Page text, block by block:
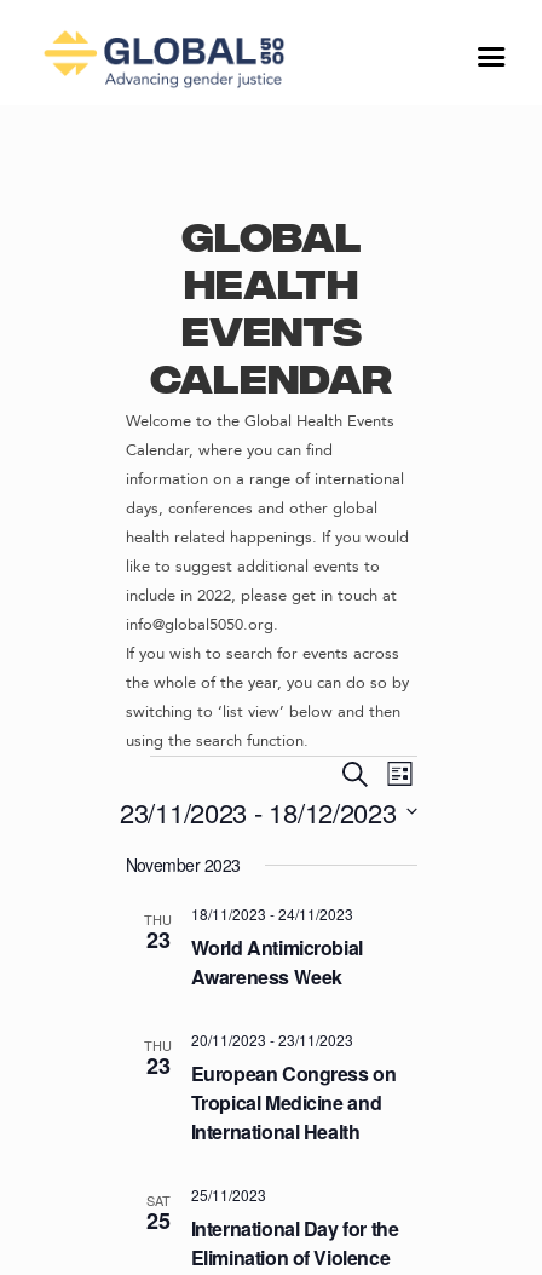
Global
Health
Events
Calendar
Welcome to the Global Health Events
Calendar, where you can find
information on a range of international
days, conferences and other global
health related happenings. If you would
like to suggest additional events to
include in 2022, please get in touch at
info@global5050.org.
If you wish to search for events across
the whole of the year, you can do so by
switching to ‘list view’ below and then
using the search function.
E
V
N
T
S
S
A
R
C
H
N
D
S
e
a
h
E
v
n
t
L
i
t
23/11/2023 - 18/12/2023
eNovember 2023
THU
23
World Antimicrobial
Awareness Week
18/11/2023 -24/11/2023
THU
23
European Congress on
Tropical Medicine and
International Health
20/11/2023 -23/11/2023
SAT
25
International Day for the
Elimination of Violence
25/11/2023